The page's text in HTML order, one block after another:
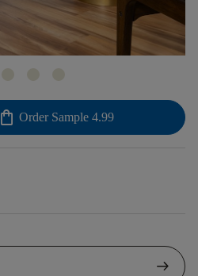
shopping_bag Order Sample 4.99
arrow_right_alt